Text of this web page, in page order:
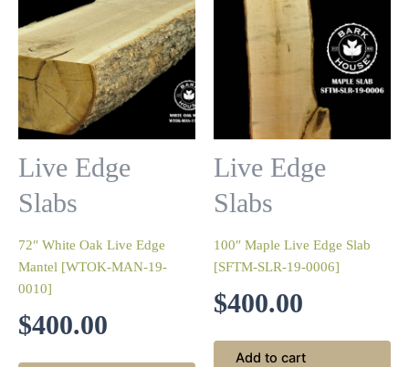
Live Edge
Slabs
72″ White Oak Live Edge
Mantel [WTOK-MAN-19-
0010]
$400.00
Live Edge
Slabs
100″ Maple Live Edge Slab
[SFTM-SLR-19-0006]
$400.00
Add to cart